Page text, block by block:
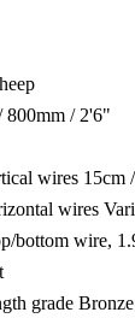
800mm / 2'6"
wires 15cm
wires
bottom wire,
grade Bronze